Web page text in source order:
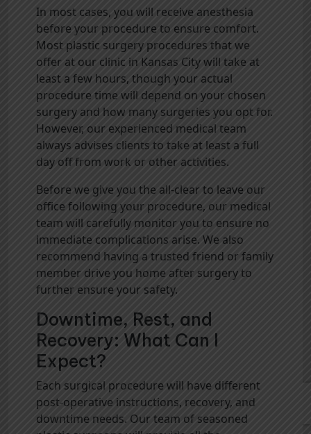
In most cases, you will receive anesthesia
before your procedure to ensure comfort.
Most plastic surgery procedures that we
offer at our clinic in Kansas City will take at
least a few hours, though your actual
procedure time will depend on your chosen
surgery and how many surgeries you opt for.
However, our experienced medical team
always advises clients to take at least a full
day off from work or other activities.
Before we give you the all-clear to leave our
office following your procedure, our medical
team will carefully monitor you to ensure no
immediate complications arise. We also
recommend having a trusted friend or family
member drive you home after surgery to
further ensure your safety.
Downtime, Rest, and
Recovery: What Can I
Expect?
Each surgical procedure will have different
post-operative instructions, recovery, and
downtime needs. Our team of seasoned